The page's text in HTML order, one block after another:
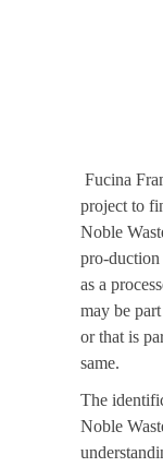
Fucina
project to
Noble
pro-duction
as a
may be
or that is
same.
The
Noble